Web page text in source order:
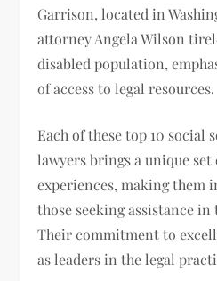
Garrison, located in
attorney Angela Wilson
disabled population,
of access to legal resources.
Each of these top 10 social
lawyers brings a unique
experiences, making them
those seeking assistance
Their commitment to
as leaders in the legal